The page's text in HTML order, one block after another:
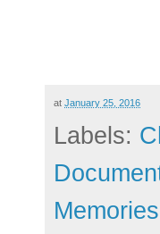
at January 25, 2016
Labels:
Memories